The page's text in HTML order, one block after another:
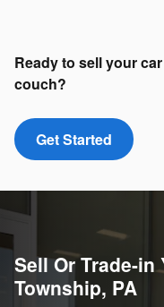
Ready to sell your
couch?
Get Started
Sell Or Trade-in
Township, PA